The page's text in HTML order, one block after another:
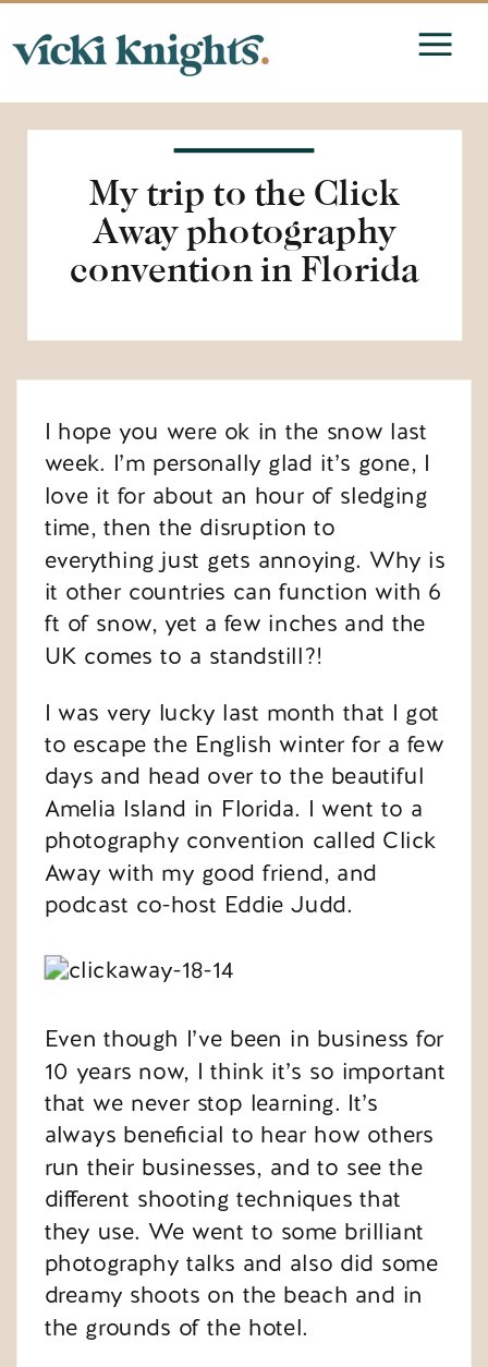
My trip to the Click
Away photography
convention in Florida
I hope you were ok in the snow last
week. I’m personally glad it’s gone, I
love it for about an hour of sledging
time, then the disruption to
everything just gets annoying. Why is
it other countries can function with 6
ft of snow, yet a few inches and the
UK comes to a standstill?!
I was very lucky last month that I got
to escape the English winter for a few
days and head over to the beautiful
Amelia Island in Florida. I went to a
photography convention called Click
Away with my good friend, and
podcast co-host Eddie Judd.
Even though I’ve been in business for
10 years now, I think it’s so important
that we never stop learning. It’s
always beneficial to hear how others
run their businesses, and to see the
different shooting techniques that
they use. We went to some brilliant
photography talks and also did some
dreamy shoots on the beach and in
the grounds of the hotel.